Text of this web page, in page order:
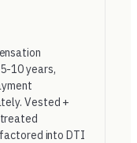
10 years,
Vested +
into DTI